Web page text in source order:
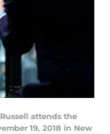
Russell attends the
19, 2018 in New